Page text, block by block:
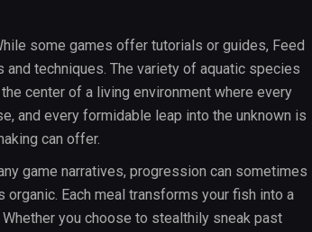
some games offer tutorials or guides, Feed
techniques. The variety of aquatic species
center of a living environment where every
and every formidable leap into the unknown is
can offer.
game narratives, progression can sometimes
Each meal transforms your fish into a
you choose to stealthily sneak past